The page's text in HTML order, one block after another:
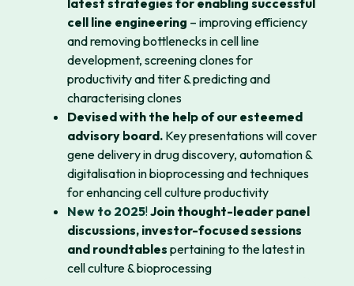
cell line engineering – improving efficiency
and removing bottlenecks in cell line
development, screening clones for
productivity and titer & predicting and
characterising clones
Devised with the help of our esteemed
advisory board.Key presentations will cover
gene delivery in drug discovery, automation &
digitalisation in bioprocessing and techniques
for enhancing cell culture productivity
New to 2025!Join thought-leader panel
discussions, investor-focused sessions
and roundtables pertaining to the latest in
cell culture & bioprocessing